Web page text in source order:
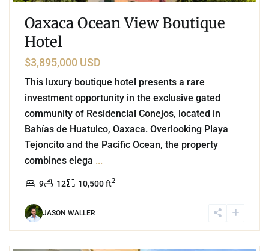
Oaxaca Ocean View Boutique
Hotel
$3,895,000 USD
This luxury boutique hotel presents a rare
investment opportunity in the exclusive gated
community of Residencial Conejos, located in
Bahías de Huatulco, Oaxaca. Overlooking Playa
Tejoncito and the Pacific Ocean, the property
combines elega ...
9 12 10,500 ft2
JASON WALLER